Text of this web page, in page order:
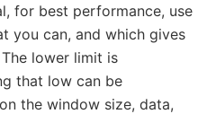
for best performance, use
you can, and which gives
lower limit is
that low can be
the window size, data,